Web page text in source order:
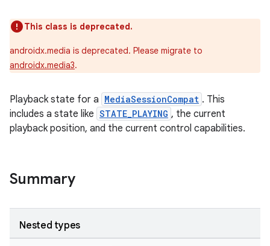
This class is deprecated.
androidx.media is deprecated. Please migrate to
androidx.media3.
Playback state for a MediaSessionCompat . This
includes a state like STATE_PLAYING , the current
playback position, and the current control capabilities.
Summary
Nested types